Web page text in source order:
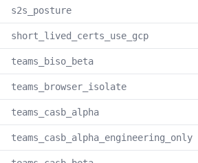
s2s_posture
short_lived_certs_use_gcp
teams_biso_beta
teams_browser_isolate
teams_casb_alpha
teams_casb_alpha_engineering_only